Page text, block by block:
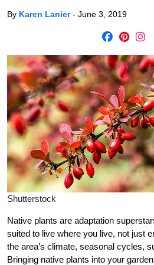
By Karen Lanier- June 3, 2019
Shutterstock
Native plants are adaptation
suited to live where you live, not just
the area’s climate, seasonal cycles,
Bringing native plants into your